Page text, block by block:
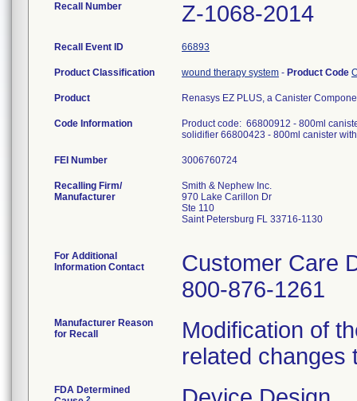
Recall Number Z-1068-2014
Recall Event ID 66893
Product Classification wound therapy system - Product Code
Product Renasys EZ PLUS, a Canister
Code Information
Product code: 66800912 - 800ml
solidifier 66800423 - 800ml canister
FEI Number
Recalling Firm/
Manufacturer
Smith & Nephew Inc.
970 Lake Carillon Dr
Ste 110
Saint Petersburg FL 33716-1130
For Additional
Information Contact
Customer Care
800-876-1261
Manufacturer Reason
for Recall
Modification of
related changes
FDA Determined
2